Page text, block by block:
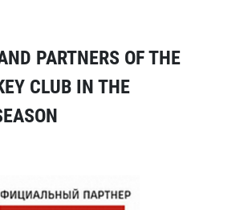
PARTNERS OF THE
CLUB IN THE